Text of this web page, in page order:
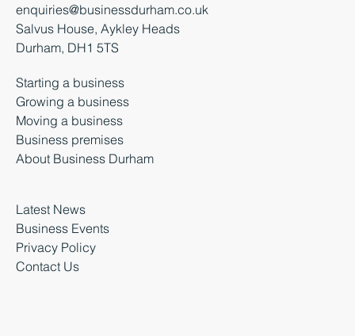
enquiries@businessdurham.co.uk
Salvus House, Aykley Heads
Durham, DH1 5TS
Starting a business
Growing a business
Moving a business
Business premises
About Business Durham
Latest News
Business Events
Privacy Policy
Contact Us